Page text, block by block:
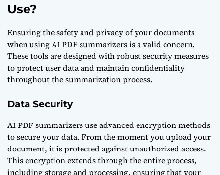
Use?
Ensuring the safety and privacy of your documents
when using AI PDF summarizers is a valid concern.
These tools are designed with robust security measures
to protect user data and maintain confidentiality
throughout the summarization process.
Data Security
AI PDF summarizers use advanced encryption methods
to secure your data. From the moment you upload your
document, it is protected against unauthorized access.
This encryption extends through the entire process,
including storage and processing, ensuring that your